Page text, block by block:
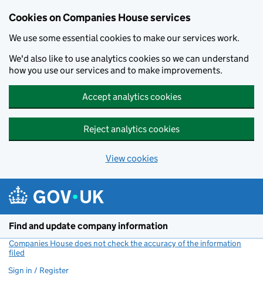
Cookies on Companies House services
We use some essential cookies to make our services work.
We'd also like to use analytics cookies so we can understand
how you use our services and to make improvements.
Accept analytics cookies
Reject analytics cookies
View cookies
Find and update company information
Companies House does not check the accuracy of the information
filed
Sign in / Register